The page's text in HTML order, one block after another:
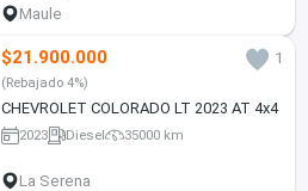
Maule
$21.900.000 1
(Rebajado 4%)
CHEVROLET COLORADO LT 2023 AT 4x4
2023 Diesel 35000 km
La Serena